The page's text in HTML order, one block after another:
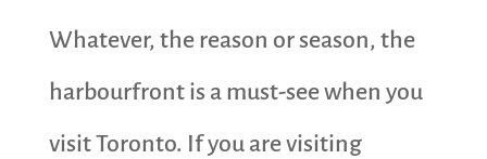
Whatever, the reason or season, the
harbourfront is a must-see when you
visit Toronto. If you are visiting